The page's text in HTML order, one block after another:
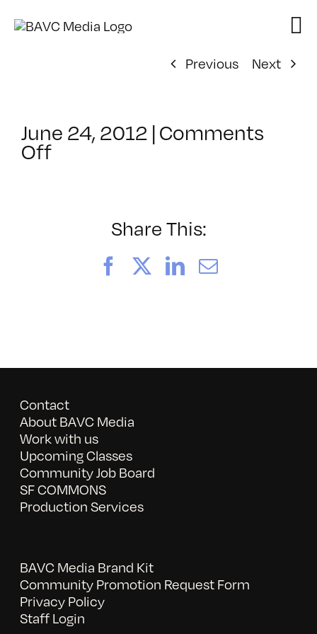
Previous
Next
June 24, 2012 | Comments
Offon
Share This:
FacebookLinkedIn
Email
Contact
About BAVC Media
Work with us
Upcoming Classes
Community Job Board
SF COMMONS
Production Services
BAVC Media Brand Kit
Community Promotion Request Form
Privacy Policy
Staff Login